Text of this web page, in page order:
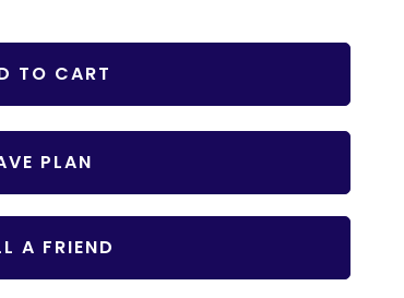
TO CART
PLAN
A FRIEND